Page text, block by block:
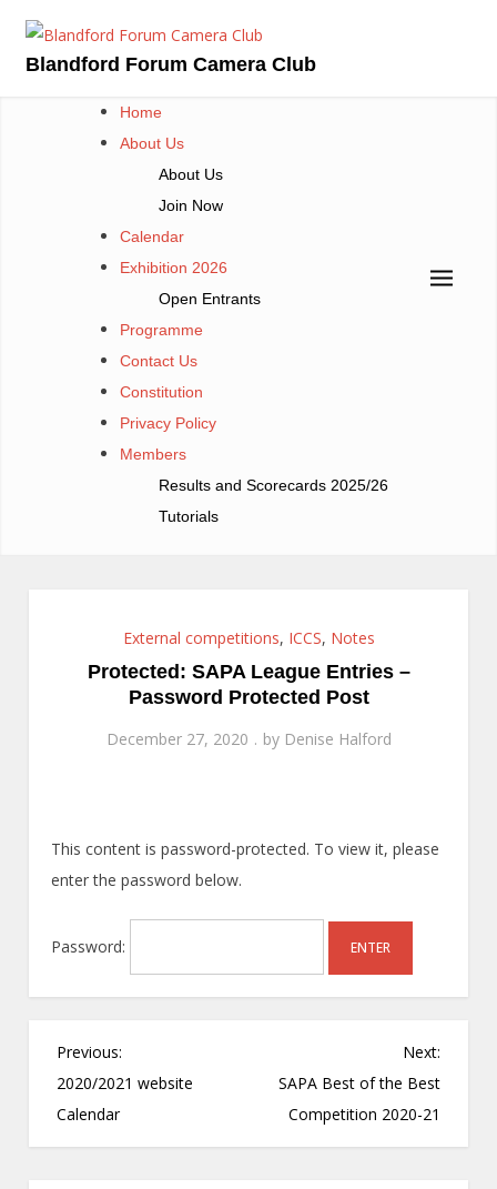
content
Blandford Forum Camera Club
Home
About Us
About Us
Join Now
Calendar
Exhibition 2026
Open Entrants
Programme
Contact Us
Constitution
Privacy Policy
Members
Results and Scorecards 2025/26
Tutorials
External competitions, ICCS, Notes
Protected: SAPA League Entries –
Password Protected Post
December 27, 2020 by Denise Halford
This content is password-protected. To view it, please
enter the password below.
Password:
P
o
s
Previous:
2020/2021 website
Calendar
Next:
SAPA Best of the Best
Competition 2020-21